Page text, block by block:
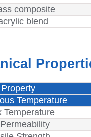
composite
blend
Property
Temperature
Temperature